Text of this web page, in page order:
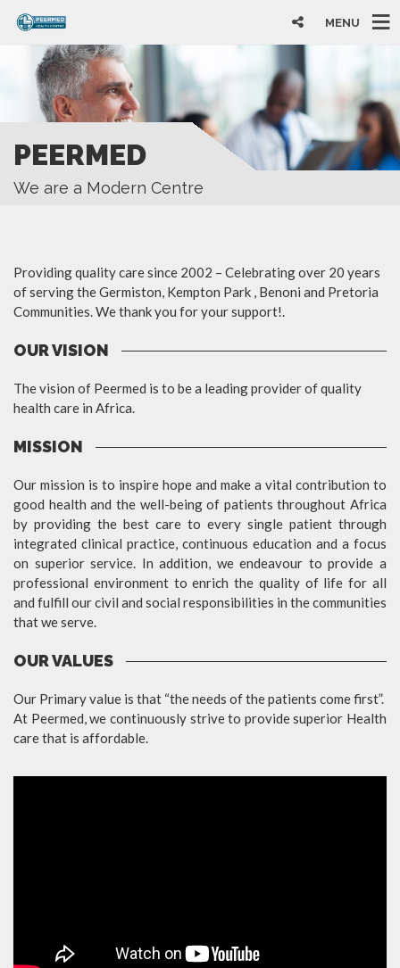
MENU
PEERMED
We are a Modern Centre
Providing quality care since 2002 – Celebrating over 20 years
of serving the Germiston, Kempton Park , Benoni and Pretoria
Communities. We thank you for your support!.
OUR VISION
The vision of Peermed is to be a leading provider of quality
health care in Africa.
MISSION
Our mission is to inspire hope and make a vital contribution to
good health and the well-being of patients throughout Africa
by providing the best care to every single patient through
integrated clinical practice, continuous education and a focus
on superior service. In addition, we endeavour to provide a
professional environment to enrich the quality of life for all
and fulfill our civil and social responsibilities in the communities
that we serve.
OUR VALUES
Our Primary value is that “the needs of the patients come first”.
At Peermed, we continuously strive to provide superior Health
care that is affordable.